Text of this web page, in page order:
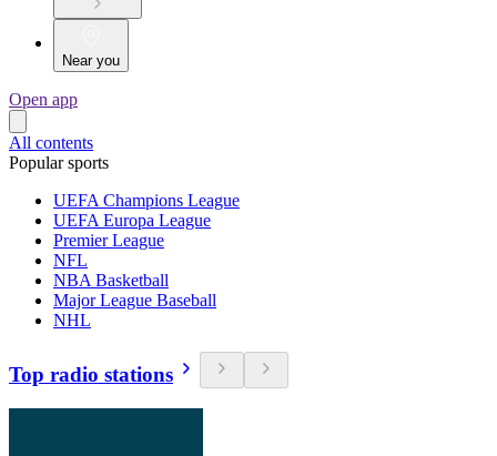
Near you
Open app
All contents
Popular sports
UEFA Champions League
UEFA Europa League
Premier League
NFL
NBA Basketball
Major League Baseball
NHL
Top radio stations